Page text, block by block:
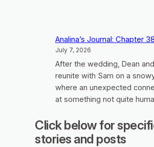
Analina’s Journal: Chapter 38
July 7, 2026
After the wedding, Dean
reunite with Sam on a
where an unexpected
at something not quite
Click below for
stories and posts